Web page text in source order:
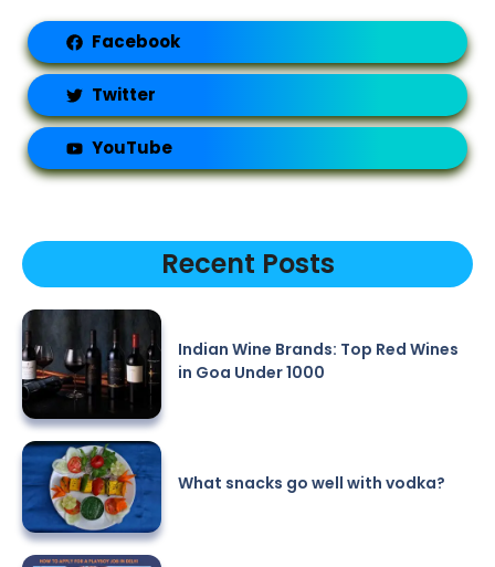
Facebook
Twitter
YouTube
Recent Posts
Indian Wine Brands: Top Red Wines
in Goa Under 1000
What snacks go well with vodka?